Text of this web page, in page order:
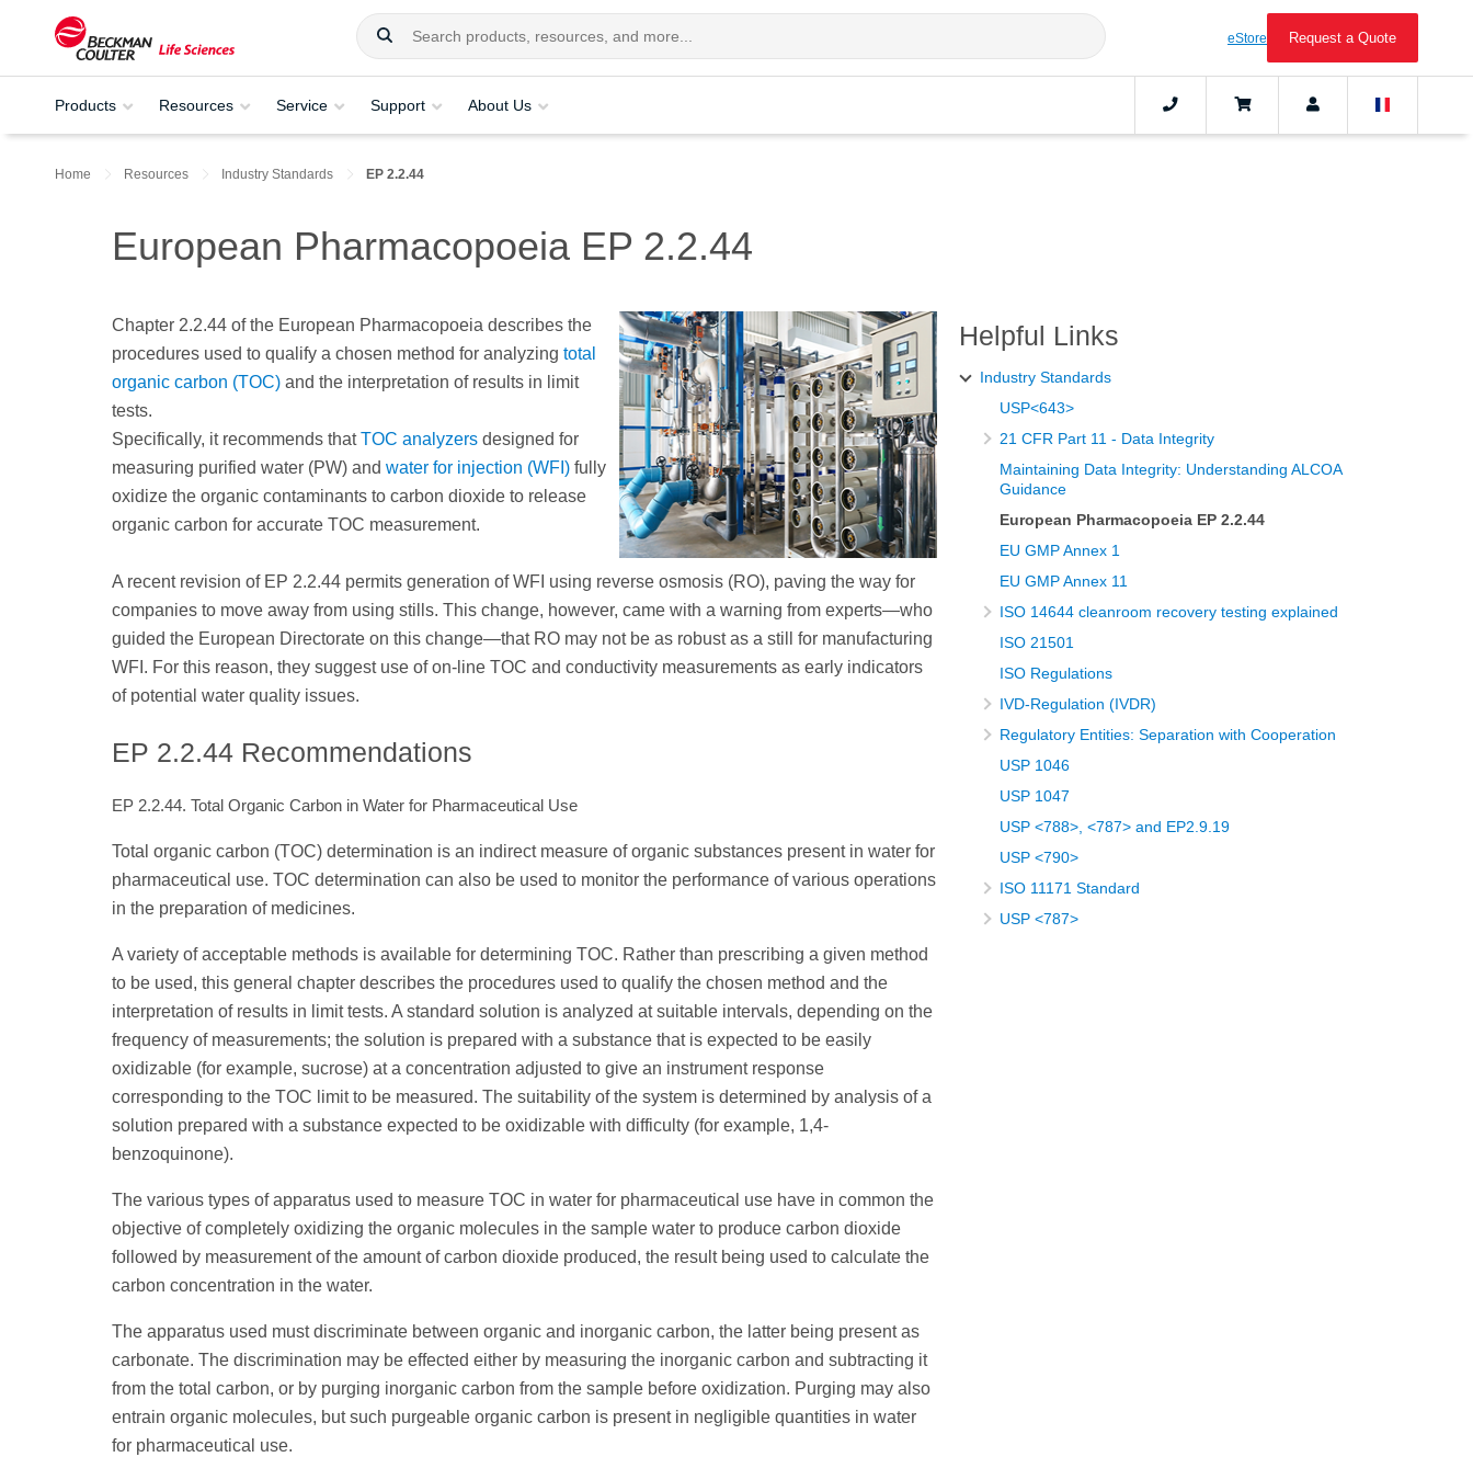
eStore Request a Quote
Products Resources Service Support About Us
Home Resources Industry Standards EP 2.2.44
European Pharmacopoeia EP 2.2.44
Chapter 2.2.44 of the European Pharmacopoeia describes the
procedures used to qualify a chosen method for analyzing total
organic carbon (TOC) and the interpretation of results in limit
tests.
Specifically, it recommends thatTOC analyzers designed for
measuring purified water (PW) and water for injection (WFI) fully
oxidize the organic contaminants to carbon dioxide to release
organic carbon for accurate TOC measurement.
A recent revision of EP 2.2.44 permits generation of WFI using reverse osmosis (RO), paving the way for
companies to move away from using stills. This change, however, came with a warning from experts—who
guided the European Directorate on this change—that RO may not be as robust as a still for manufacturing
WFI. For this reason, they suggest use of on-line TOC and conductivity measurements as early indicators
of potential water quality issues.
EP 2.2.44 Recommendations
EP 2.2.44. Total Organic Carbon in Water for Pharmaceutical Use
Total organic carbon (TOC) determination is an indirect measure of organic substances present in water for
pharmaceutical use. TOC determination can also be used to monitor the performance of various operations
in the preparation of medicines.
A variety of acceptable methods is available for determining TOC. Rather than prescribing a given method
to be used, this general chapter describes the procedures used to qualify the chosen method and the
interpretation of results in limit tests. A standard solution is analyzed at suitable intervals, depending on the
frequency of measurements; the solution is prepared with a substance that is expected to be easily
oxidizable (for example, sucrose) at a concentration adjusted to give an instrument response
corresponding to the TOC limit to be measured. The suitability of the system is determined by analysis of a
solution prepared with a substance expected to be oxidizable with difficulty (for example, 1,4-
benzoquinone).
The various types of apparatus used to measure TOC in water for pharmaceutical use have in common the
objective of completely oxidizing the organic molecules in the sample water to produce carbon dioxide
followed by measurement of the amount of carbon dioxide produced, the result being used to calculate the
carbon concentration in the water.
The apparatus used must discriminate between organic and inorganic carbon, the latter being present as
carbonate. The discrimination may be effected either by measuring the inorganic carbon and subtracting it
from the total carbon, or by purging inorganic carbon from the sample before oxidization. Purging may also
entrain organic molecules, but such purgeable organic carbon is present in negligible quantities in water
for pharmaceutical use.
Helpful Links
Industry Standards
USP<643>
21 CFR Part 11 - Data Integrity
Maintaining Data Integrity: Understanding ALCOA
Guidance
European Pharmacopoeia EP 2.2.44
EU GMP Annex 1
EU GMP Annex 11
ISO 14644 cleanroom recovery testing explained
ISO 21501
ISO Regulations
IVD-Regulation (IVDR)
Regulatory Entities: Separation with Cooperation
USP 1046
USP 1047
USP <788>, <787> and EP2.9.19
USP <790>
ISO 11171 Standard
USP <787>